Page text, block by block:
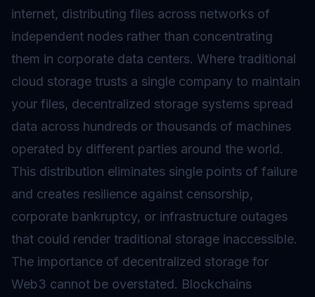
internet, distributing files across networks of
independent nodes rather than concentrating
them in corporate data centers. Where traditional
cloud storage trusts a single company to maintain
your files, decentralized storage systems spread
data across hundreds or thousands of machines
operated by different parties around the world.
This distribution eliminates single points of failure
and creates resilience against censorship,
corporate bankruptcy, or infrastructure outages
that could render traditional storage inaccessible.
The importance of decentralized storage for
Web3 cannot be overstated. Blockchains